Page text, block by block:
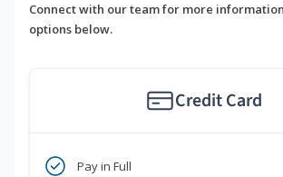
Connect with our team for more
options below.
Credit Card
Pay in Full